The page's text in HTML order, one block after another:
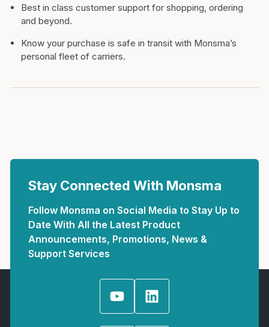
Best in class customer support for shopping, ordering
and beyond.
Know your purchase is safe in transit with Monsma’s
personal fleet of carriers.
Stay Connected With Monsma
Follow Monsma on Social Media to Stay Up to
Date With All the Latest Product
Announcements, Promotions, News &
Support Services